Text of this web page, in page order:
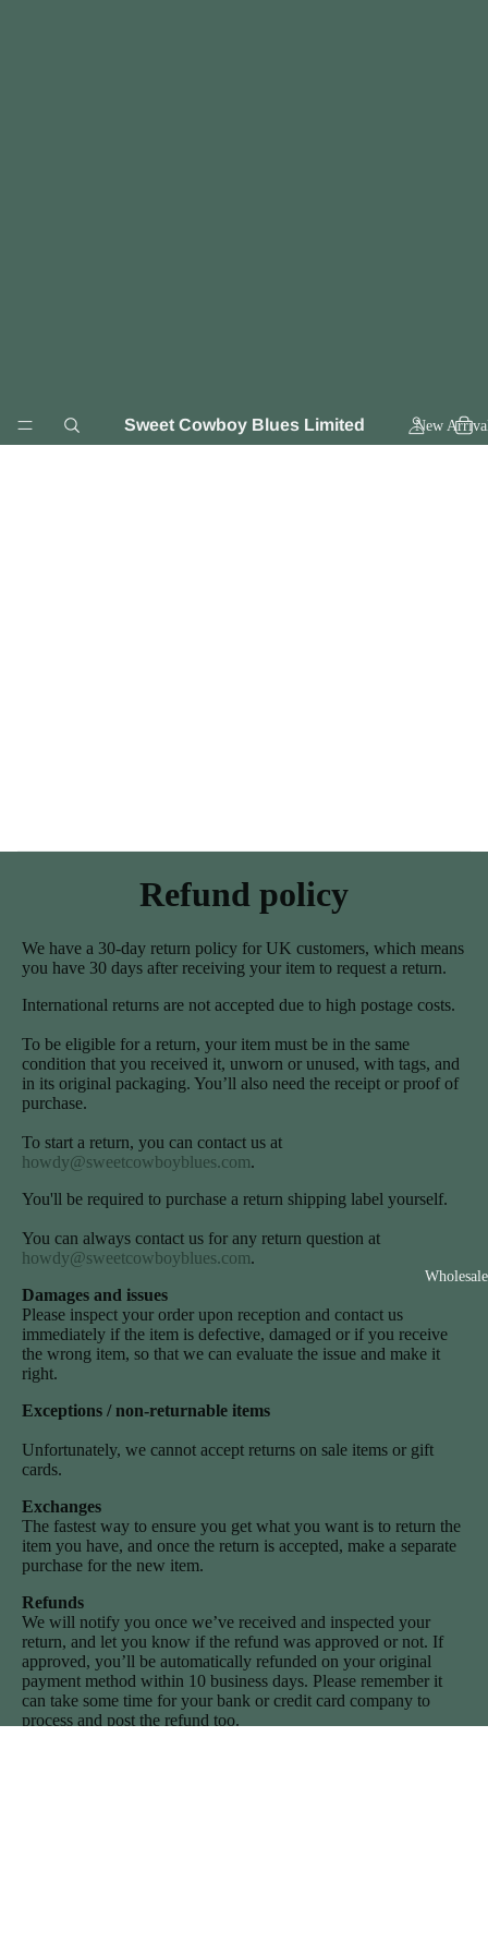
New
Wholesale
Sweet Cowboy Blues Limited
Refund policy
We have a 30-day return policy for UK customers, which means
you have 30 days after receiving your item to request a return.
International returns are not accepted due to high postage costs.
To be eligible for a return, your item must be in the same
condition that you received it, unworn or unused, with tags, and
in its original packaging. You’ll also need the receipt or proof of
purchase.
To start a return, you can contact us at
howdy@sweetcowboyblues.com.
You'll be required to purchase a return shipping label yourself.
You can always contact us for any return question at
howdy@sweetcowboyblues.com.
Damages and issues
Please inspect your order upon reception and contact us
immediately if the item is defective, damaged or if you receive
the wrong item, so that we can evaluate the issue and make it
right.
Exceptions / non-returnable items
Unfortunately, we cannot accept returns on sale items or gift
cards.
Exchanges
The fastest way to ensure you get what you want is to return the
item you have, and once the return is accepted, make a separate
purchase for the new item.
Refunds
We will notify you once we’ve received and inspected your
return, and let you know if the refund was approved or not. If
approved, you’ll be automatically refunded on your original
payment method within 10 business days. Please remember it
can take some time for your bank or credit card company to
process and post the refund too.